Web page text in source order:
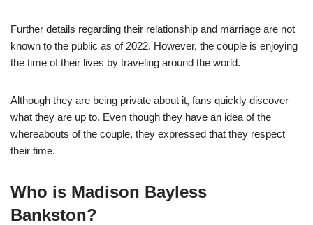
Further details regarding their relationship and marriage are not
known to the public as of 2022. However, the couple is enjoying
the time of their lives by traveling around the world.
Although they are being private about it, fans quickly discover
what they are up to. Even though they have an idea of the
whereabouts of the couple, they expressed that they respect
their time.
Who is Madison Bayless
Bankston?